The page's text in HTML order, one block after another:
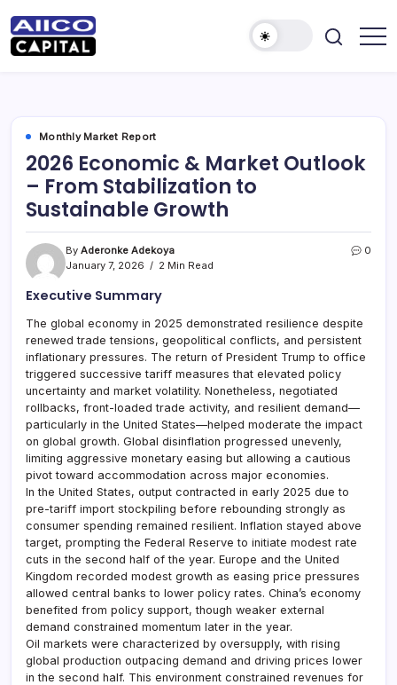
manager,
licensed
Securities
and
Commission
(“SEC”)
provide
and
management
services.
Monthly Market Report
2026 Economic & Market Outlook
– From Stabilization to
Sustainable Growth
By Aderonke Adekoya
January 7, 2026
2 Min Read
0
Executive Summary
The global economy in 2025 demonstrated resilience despite
renewed trade tensions, geopolitical conflicts, and persistent
inflationary pressures. The return of President Trump to office
triggered successive tariff measures that elevated policy
uncertainty and market volatility. Nonetheless, negotiated
rollbacks, front-loaded trade activity, and resilient demand—
particularly in the United States—helped moderate the impact
on global growth. Global disinflation progressed unevenly,
limiting aggressive monetary easing but allowing a cautious
pivot toward accommodation across major economies.
In the United States, output contracted in early 2025 due to
pre-tariff import stockpiling before rebounding strongly as
consumer spending remained resilient. Inflation stayed above
target, prompting the Federal Reserve to initiate modest rate
cuts in the second half of the year. Europe and the United
Kingdom recorded modest growth as easing price pressures
allowed central banks to lower policy rates. China’s economy
benefited from policy support, though weaker external
demand constrained momentum later in the year.
Oil markets were characterized by oversupply, with rising
global production outpacing demand and driving prices lower
in the second half. This environment constrained revenues for